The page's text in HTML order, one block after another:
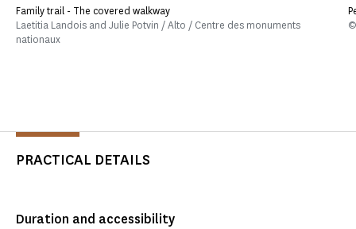
Family trail - The covered walkway
Laetitia Landois and Julie Potvin / Alto / Centre des monuments
nationaux
PRACTICAL DETAILS
Duration and accessibility